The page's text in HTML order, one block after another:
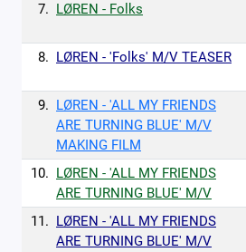
7. LØREN - Folks
8. LØREN - 'Folks' M/V TEASER
9. LØREN - 'ALL MY FRIENDS
ARE TURNING BLUE' M/V
MAKING FILM
10. LØREN - 'ALL MY FRIENDS
ARE TURNING BLUE' M/V
11. LØREN - 'ALL MY FRIENDS
ARE TURNING BLUE' M/V